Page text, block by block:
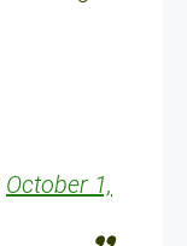
October 1,